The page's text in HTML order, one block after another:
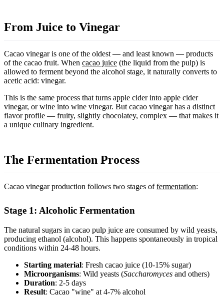
From Juice to Vinegar
Cacao vinegar is one of the oldest — and least known — products
of the cacao fruit. When cacao juice (the liquid from the pulp) is
allowed to ferment beyond the alcohol stage, it naturally converts to
acetic acid: vinegar.
This is the same process that turns apple cider into apple cider
vinegar, or wine into wine vinegar. But cacao vinegar has a distinct
flavor profile — fruity, slightly chocolatey, complex — that makes it
a unique culinary ingredient.
The Fermentation Process
Cacao vinegar production follows two stages offermentation:
Stage 1: Alcoholic Fermentation
The natural sugars in cacao pulp juice are consumed by wild yeasts,
producing ethanol (alcohol). This happens spontaneously in tropical
conditions within 24-48 hours.
Starting material: Fresh cacao juice (10-15% sugar)
Microorganisms: Wild yeasts (Saccharomyces and others)
Duration: 2-5 days
Result: Cacao "wine" at 4-7% alcohol